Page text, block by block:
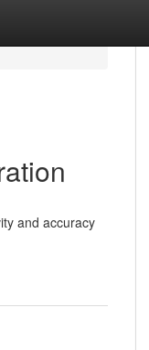
and accuracy